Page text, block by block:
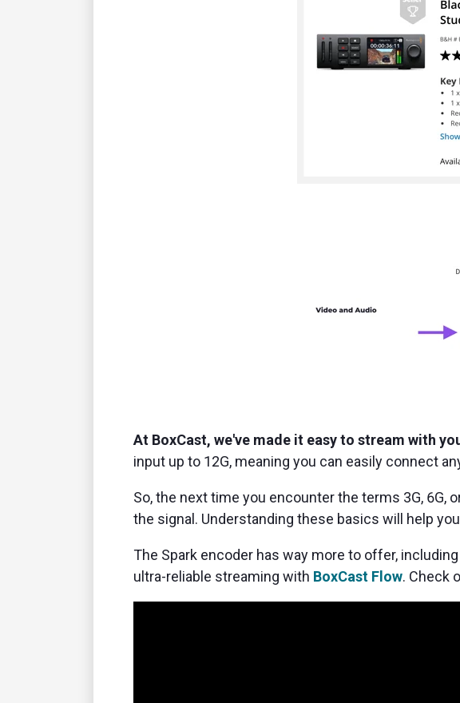
At BoxCast, we've made it easy to stream with
input up to 12G, meaning you can easily connect
So, the next time you encounter the terms 3G, 6G,
the signal. Understanding these basics will help
The Spark encoder has way more to offer,
ultra-reliable streaming with BoxCast Flow. Check